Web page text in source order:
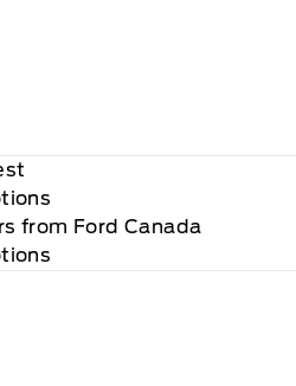
from Ford Canada